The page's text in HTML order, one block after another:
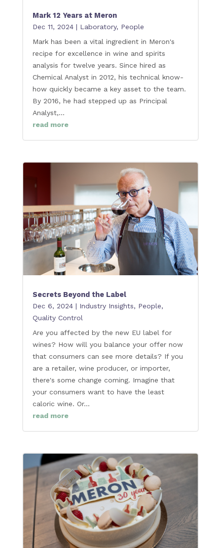
Mark 12 Years at Meron
Dec 11, 2024| Laboratory, People
Mark has been a vital ingredient in Meron's
recipe for excellence in wine and spirits
analysis for twelve years. Since hired as
Chemical Analyst in 2012, his technical know-
how quickly became a key asset to the team.
By 2016, he had stepped up as Principal
Analyst,...
read more
Secrets Beyond the Label
Dec 6, 2024| Industry Insights, People,
Quality Control
Are you affected by the new EU label for
wines? How will you balance your offer now
that consumers can see more details? If you
are a retailer, wine producer, or importer,
there's some change coming. Imagine that
your consumers want to have the least
caloric wine. Or...
read more